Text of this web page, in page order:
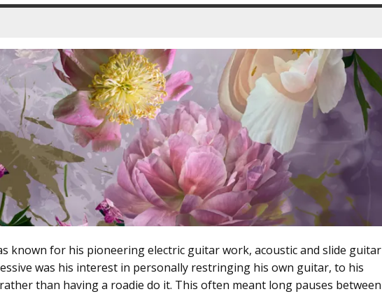
known for his pioneering electric guitar work, acoustic and slide guitar
was his interest in personally restringing his own guitar, to his
than having a roadie do it. This often meant long pauses between